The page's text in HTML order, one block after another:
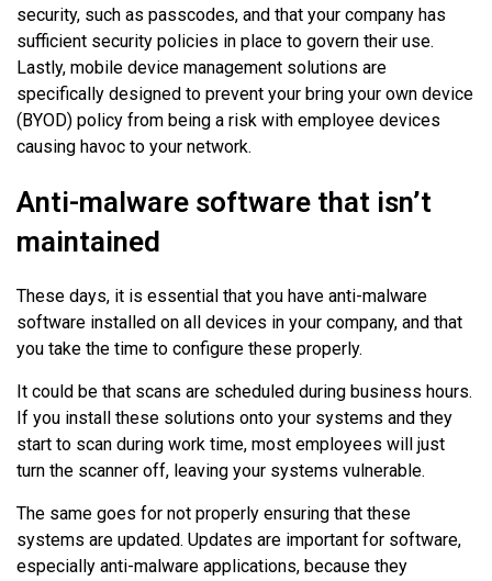
security, such as passcodes, and that your company has
sufficient security policies in place to govern their use.
Lastly, mobile device management solutions are
specifically designed to prevent your bring your own device
(BYOD) policy from being a risk with employee devices
causing havoc to your network.
Anti-malware software that isn’t
maintained
These days, it is essential that you have anti-malware
software installed on all devices in your company, and that
you take the time to configure these properly.
It could be that scans are scheduled during business hours.
If you install these solutions onto your systems and they
start to scan during work time, most employees will just
turn the scanner off, leaving your systems vulnerable.
The same goes for not properly ensuring that these
systems are updated. Updates are important for software,
especially anti-malware applications, because they